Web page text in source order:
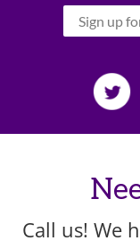
Call us! We